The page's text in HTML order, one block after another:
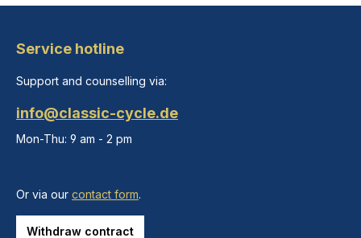
Service hotline
Support and counselling via:
info@classic-cycle.de
Mon-Thu: 9 am - 2 pm
Or via our contact form.
Withdraw contract